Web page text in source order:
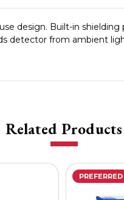
design. Built-in
detector from ambient
Related Products
PREFERRED